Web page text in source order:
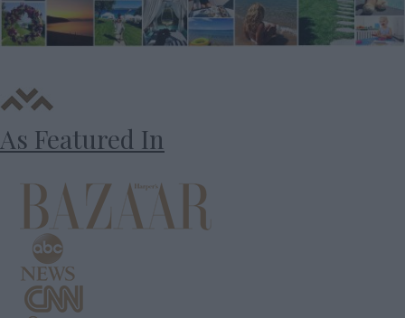
As Featured In